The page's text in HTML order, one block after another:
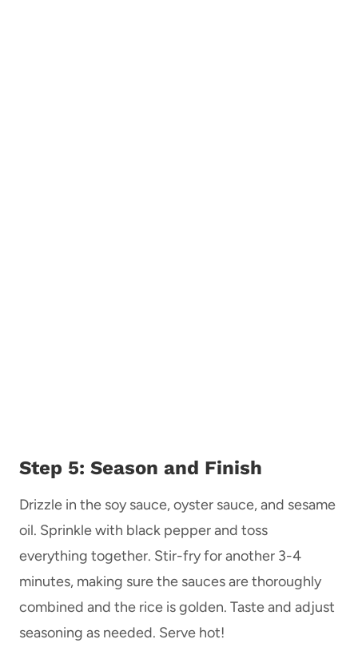
Step 5: Season and Finish
Drizzle in the soy sauce, oyster sauce, and sesame
oil. Sprinkle with black pepper and toss
everything together. Stir-fry for another 3-4
minutes, making sure the sauces are thoroughly
combined and the rice is golden. Taste and adjust
seasoning as needed. Serve hot!